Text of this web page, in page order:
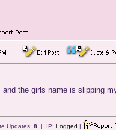
the girls name is slipping
Updates: 8 | IP: Logged |